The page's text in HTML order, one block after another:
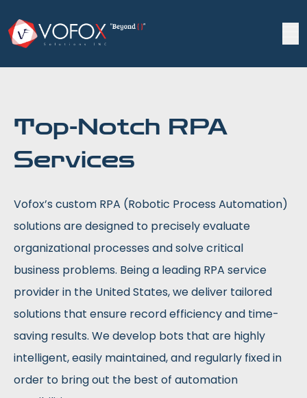
Top-Notch RPA
Services
Vofox’s custom RPA (Robotic Process Automation)
solutions are designed to precisely evaluate
organizational processes and solve critical
business problems. Being a leading RPA service
provider in the United States, we deliver tailored
solutions that ensure record efficiency and time-
saving results. We develop bots that are highly
intelligent, easily maintained, and regularly fixed in
order to bring out the best of automation